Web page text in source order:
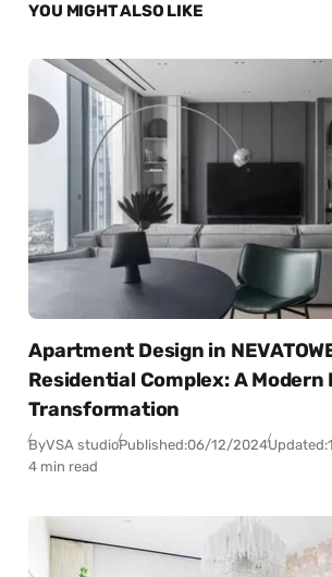
YOU MIGHT ALSO LIKE
Apartment Design in
Residential Complex: A
Transformation
ByVSA studioPublished:06/12/2024Updated:
4 min read